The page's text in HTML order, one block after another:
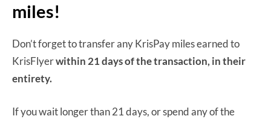
miles!
Don’t forget to transfer any KrisPay miles earned to
KrisFlyerwithin 21 days of the transaction, in their
entirety.
If you wait longer than 21 days, or spend any of the